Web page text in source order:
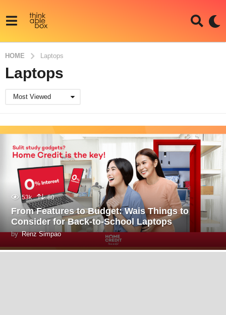
HOME Laptops
Laptops
Most Viewed
53k 80
From Features to Budget: Wais Things to
Consider for Back-to-School Laptops
by Renz Simpao